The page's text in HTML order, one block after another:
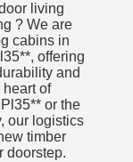
living
? We are
cabins in
offering
and
of
or the
our logistics
timber
doorstep.